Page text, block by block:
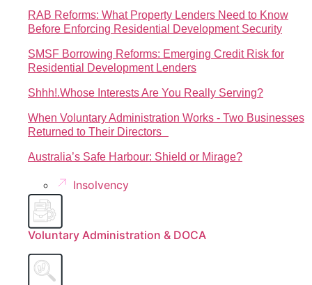
RAB Reforms: What Property Lenders Need to Know
Before Enforcing Residential Development Security
SMSF Borrowing Reforms: Emerging Credit Risk for
Residential Development Lenders
Shhh!.Whose Interests Are You Really Serving?
When Voluntary Administration Works - Two Businesses
Returned to Their Directors
Australia’s Safe Harbour: Shield or Mirage?
Insolvency
Voluntary Administration & DOCA